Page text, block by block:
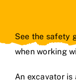
See the safety
when working
An excavator is